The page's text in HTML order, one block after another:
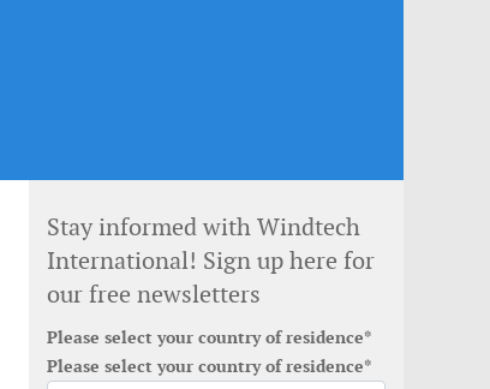
Stay informed with Windtech
International! Sign up here for
our free newsletters
Please select your country of residence*
Please select your country of residence*